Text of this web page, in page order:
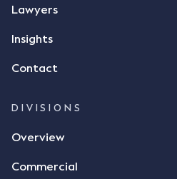
responded by texting back a
but ultimately did not deliver
dispute the facts, but rather,
and intention to enter into a
tasked with deciding was
a signature to signify
Lawyers
Insights
Contact
DIVISIONS
Overview
Commercial